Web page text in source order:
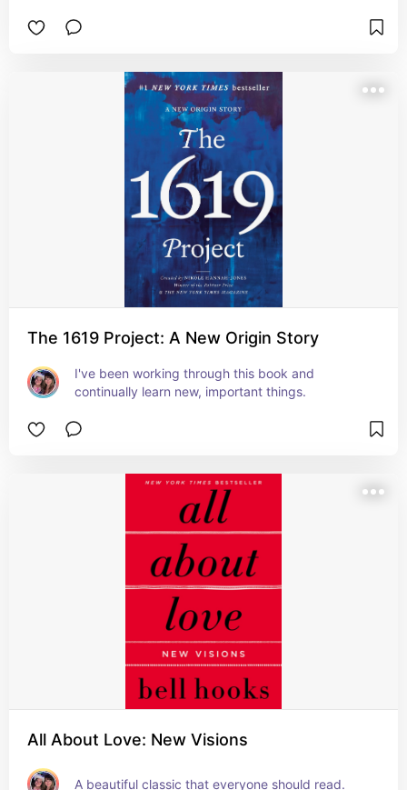
The 1619 Project: A New Origin Story
I've been working through this book and
continually learn new, important things.
All About Love: New Visions
A beautiful classic that everyone should read.